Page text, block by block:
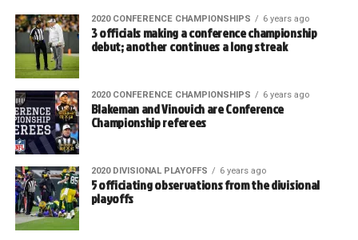
2020 CONFERENCE CHAMPIONSHIPS 6 years ago
3 officials making a conference championship
debut; another continues a long streak
2020 CONFERENCE CHAMPIONSHIPS 6 years ago
Blakeman and Vinovich are Conference
Championship referees
2020 DIVISIONAL PLAYOFFS 6 years ago
5 officiating observations from the divisional
playoffs